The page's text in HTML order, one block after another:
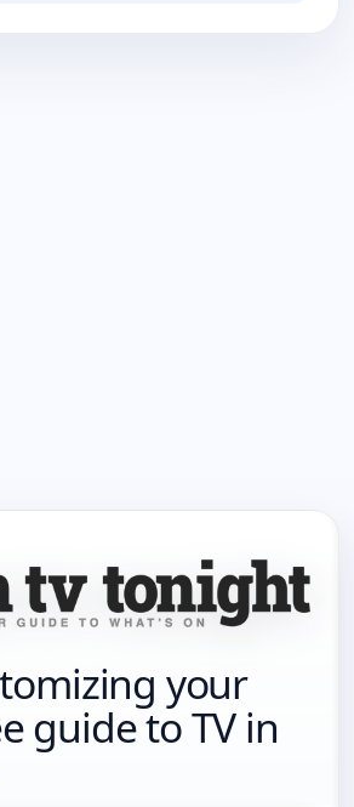
your
guide to TV in